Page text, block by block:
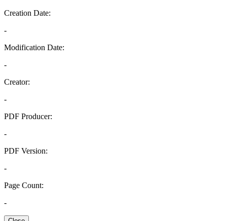
Creation Date:
-
Modification Date:
-
Creator:
-
PDF Producer:
-
PDF Version:
-
Page Count:
-